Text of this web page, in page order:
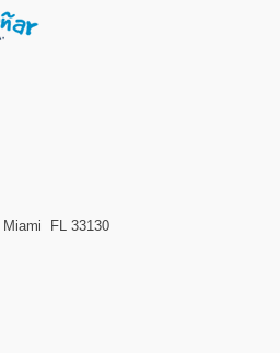
Miami FL 33130